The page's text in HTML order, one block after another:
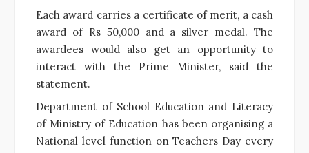
Each award carries a certificate of merit, a cash
award of Rs 50,000 and a silver medal. The
awardees would also get an opportunity to
interact with the Prime Minister, said the
statement.
Department of School Education and Literacy
of Ministry of Education has been organising a
National level function on Teachers Day every